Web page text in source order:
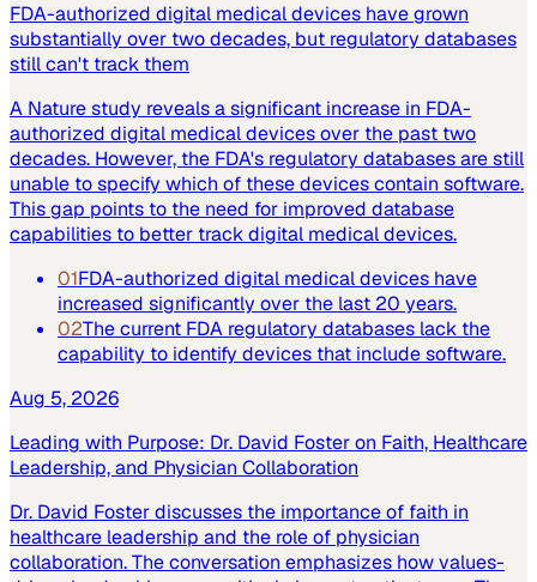
FDA-authorized digital medical devices have grown
substantially over two decades, but regulatory databases
still can't track them
A Nature study reveals a significant increase in FDA-
authorized digital medical devices over the past two
decades. However, the FDA's regulatory databases are still
unable to specify which of these devices contain software.
This gap points to the need for improved database
capabilities to better track digital medical devices.
01FDA-authorized digital medical devices have
increased significantly over the last 20 years.
02The current FDA regulatory databases lack the
capability to identify devices that include software.
Aug 5, 2026
Leading with Purpose: Dr. David Foster on Faith, Healthcare
Leadership, and Physician Collaboration
Dr. David Foster discusses the importance of faith in
healthcare leadership and the role of physician
collaboration. The conversation emphasizes how values-